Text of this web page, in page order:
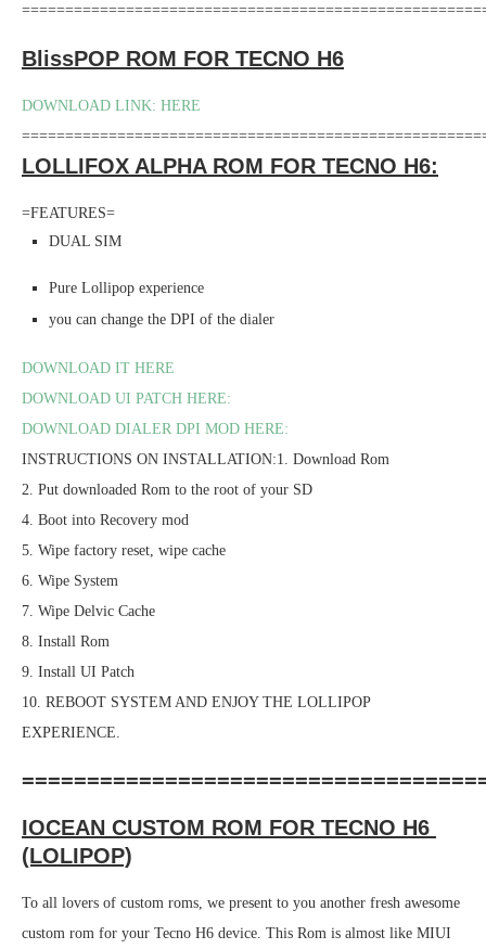
BlissPOP ROM FOR TECNO H6
DOWNLOAD LINK: HERE
LOLLIFOX ALPHA ROM FOR TECNO H6:
=FEATURES=
DUAL SIM
Pure Lollipop experience
you can change the DPI of the dialer
DOWNLOAD IT HERE
DOWNLOAD UI PATCH HERE:
DOWNLOAD DIALER DPI MOD HERE:
INSTRUCTIONS ON INSTALLATION:1. Download Rom
2. Put downloaded Rom to the root of your SD
4. Boot into Recovery mod
5. Wipe factory reset, wipe cache
6. Wipe System
7. Wipe Delvic Cache
8. Install Rom
9. Install UI Patch
10. REBOOT SYSTEM AND ENJOY THE LOLLIPOP
EXPERIENCE.
IOCEAN CUSTOM ROM FOR TECNO H6
(LOLIPOP)
To all lovers of custom roms, we present to you another fresh awesome
custom rom for your Tecno H6 device. This Rom is almost like MIUI